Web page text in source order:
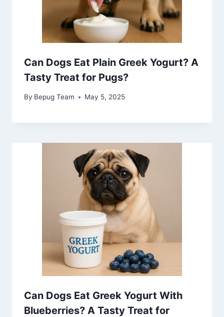
Can Dogs Eat Plain Greek Yogurt? A
Tasty Treat for Pugs?
By Bepug Team May 5, 2025
Can Dogs Eat Greek Yogurt With
Blueberries? A Tasty Treat for